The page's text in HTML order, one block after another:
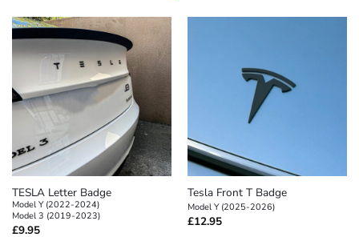
TESLA Letter Badge
Model Y (2022-2024)
Model 3 (2019-2023)
£9.95
Tesla Front T Badge
Model Y (2025-2026)
£12.95